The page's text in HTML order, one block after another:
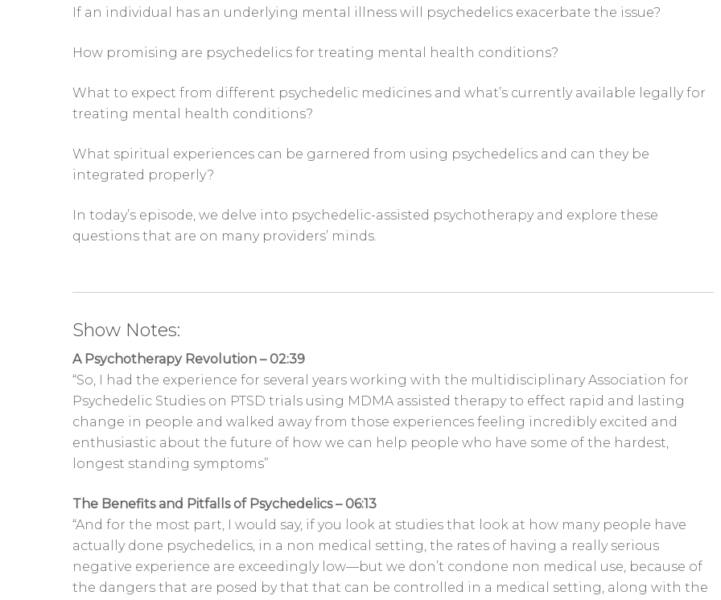
If an individual has an underlying mental illness will psychedelics exacerbate the issue?
How promising are psychedelics for treating mental health conditions?
What to expect from different psychedelic medicines and what’s currently available legally for
treating mental health conditions?
What spiritual experiences can be garnered from using psychedelics and can they be
integrated properly?
In today’s episode, we delve into psychedelic-assisted psychotherapy and explore these
questions that are on many providers’ minds.
Show Notes:
A Psychotherapy Revolution – 02:39
“So, I had the experience for several years working with the multidisciplinary Association for
Psychedelic Studies on PTSD trials using MDMA assisted therapy to effect rapid and lasting
change in people and walked away from those experiences feeling incredibly excited and
enthusiastic about the future of how we can help people who have some of the hardest,
longest standing symptoms”
The Benefits and Pitfalls of Psychedelics – 06:13
“And for the most part, I would say, if you look at studies that look at how many people have
actually done psychedelics, in a non medical setting, the rates of having a really serious
negative experience are exceedingly low—but we don’t condone non medical use, because of
the dangers that are posed by that that can be controlled in a medical setting, along with the